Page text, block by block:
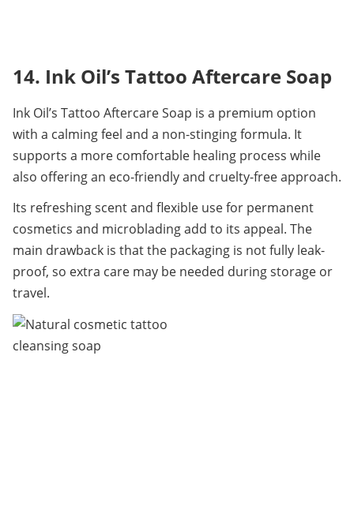
14. Ink Oil’s Tattoo Aftercare Soap
Ink Oil’s Tattoo Aftercare Soap is a premium option
with a calming feel and a non-stinging formula. It
supports a more comfortable healing process while
also offering an eco-friendly and cruelty-free approach.
Its refreshing scent and flexible use for permanent
cosmetics and microblading add to its appeal. The
main drawback is that the packaging is not fully leak-
proof, so extra care may be needed during storage or
travel.